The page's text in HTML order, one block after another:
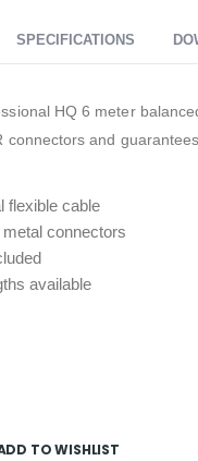
SPECIFICATIONS
HQ 6 meter
connectors and
flexible cable
connectors
available
TO WISHLIST